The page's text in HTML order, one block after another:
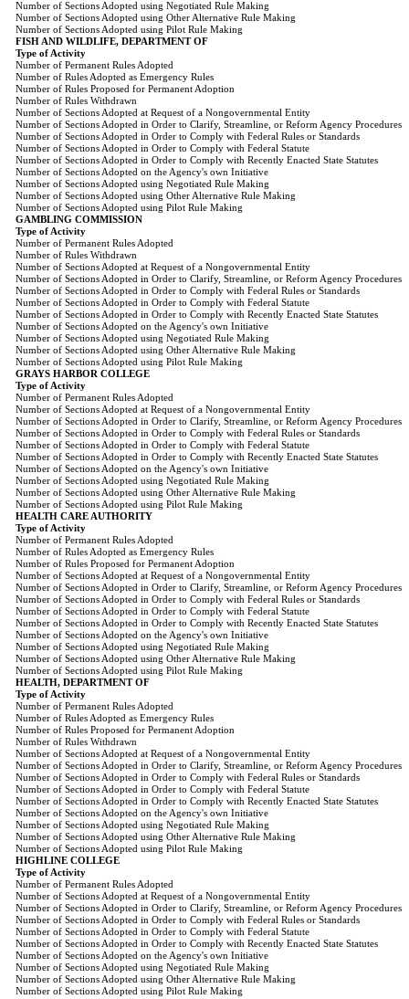
Number of Sections Adopted using Negotiated Rule Making
Number of Sections Adopted using Other Alternative Rule Making
Number of Sections Adopted using Pilot Rule Making
FISH AND WILDLIFE, DEPARTMENT OF
Type of Activity
Number of Permanent Rules Adopted
Number of Rules Adopted as Emergency Rules
Number of Rules Proposed for Permanent Adoption
Number of Rules Withdrawn
Number of Sections Adopted at Request of a Nongovernmental Entity
Number of Sections Adopted in Order to Clarify, Streamline, or Reform Agency Procedures
Number of Sections Adopted in Order to Comply with Federal Rules or Standards
Number of Sections Adopted in Order to Comply with Federal Statute
Number of Sections Adopted in Order to Comply with Recently Enacted State Statutes
Number of Sections Adopted on the Agency's own Initiative
Number of Sections Adopted using Negotiated Rule Making
Number of Sections Adopted using Other Alternative Rule Making
Number of Sections Adopted using Pilot Rule Making
GAMBLING COMMISSION
Type of Activity
Number of Permanent Rules Adopted
Number of Rules Withdrawn
Number of Sections Adopted at Request of a Nongovernmental Entity
Number of Sections Adopted in Order to Clarify, Streamline, or Reform Agency Procedures
Number of Sections Adopted in Order to Comply with Federal Rules or Standards
Number of Sections Adopted in Order to Comply with Federal Statute
Number of Sections Adopted in Order to Comply with Recently Enacted State Statutes
Number of Sections Adopted on the Agency's own Initiative
Number of Sections Adopted using Negotiated Rule Making
Number of Sections Adopted using Other Alternative Rule Making
Number of Sections Adopted using Pilot Rule Making
GRAYS HARBOR COLLEGE
Type of Activity
Number of Permanent Rules Adopted
Number of Sections Adopted at Request of a Nongovernmental Entity
Number of Sections Adopted in Order to Clarify, Streamline, or Reform Agency Procedures
Number of Sections Adopted in Order to Comply with Federal Rules or Standards
Number of Sections Adopted in Order to Comply with Federal Statute
Number of Sections Adopted in Order to Comply with Recently Enacted State Statutes
Number of Sections Adopted on the Agency's own Initiative
Number of Sections Adopted using Negotiated Rule Making
Number of Sections Adopted using Other Alternative Rule Making
Number of Sections Adopted using Pilot Rule Making
HEALTH CARE AUTHORITY
Type of Activity
Number of Permanent Rules Adopted
Number of Rules Adopted as Emergency Rules
Number of Rules Proposed for Permanent Adoption
Number of Sections Adopted at Request of a Nongovernmental Entity
Number of Sections Adopted in Order to Clarify, Streamline, or Reform Agency Procedures
Number of Sections Adopted in Order to Comply with Federal Rules or Standards
Number of Sections Adopted in Order to Comply with Federal Statute
Number of Sections Adopted in Order to Comply with Recently Enacted State Statutes
Number of Sections Adopted on the Agency's own Initiative
Number of Sections Adopted using Negotiated Rule Making
Number of Sections Adopted using Other Alternative Rule Making
Number of Sections Adopted using Pilot Rule Making
HEALTH, DEPARTMENT OF
Type of Activity
Number of Permanent Rules Adopted
Number of Rules Adopted as Emergency Rules
Number of Rules Proposed for Permanent Adoption
Number of Rules Withdrawn
Number of Sections Adopted at Request of a Nongovernmental Entity
Number of Sections Adopted in Order to Clarify, Streamline, or Reform Agency Procedures
Number of Sections Adopted in Order to Comply with Federal Rules or Standards
Number of Sections Adopted in Order to Comply with Federal Statute
Number of Sections Adopted in Order to Comply with Recently Enacted State Statutes
Number of Sections Adopted on the Agency's own Initiative
Number of Sections Adopted using Negotiated Rule Making
Number of Sections Adopted using Other Alternative Rule Making
Number of Sections Adopted using Pilot Rule Making
HIGHLINE COLLEGE
Type of Activity
Number of Permanent Rules Adopted
Number of Sections Adopted at Request of a Nongovernmental Entity
Number of Sections Adopted in Order to Clarify, Streamline, or Reform Agency Procedures
Number of Sections Adopted in Order to Comply with Federal Rules or Standards
Number of Sections Adopted in Order to Comply with Federal Statute
Number of Sections Adopted in Order to Comply with Recently Enacted State Statutes
Number of Sections Adopted on the Agency's own Initiative
Number of Sections Adopted using Negotiated Rule Making
Number of Sections Adopted using Other Alternative Rule Making
Number of Sections Adopted using Pilot Rule Making